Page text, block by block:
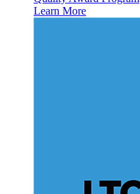
Learn More